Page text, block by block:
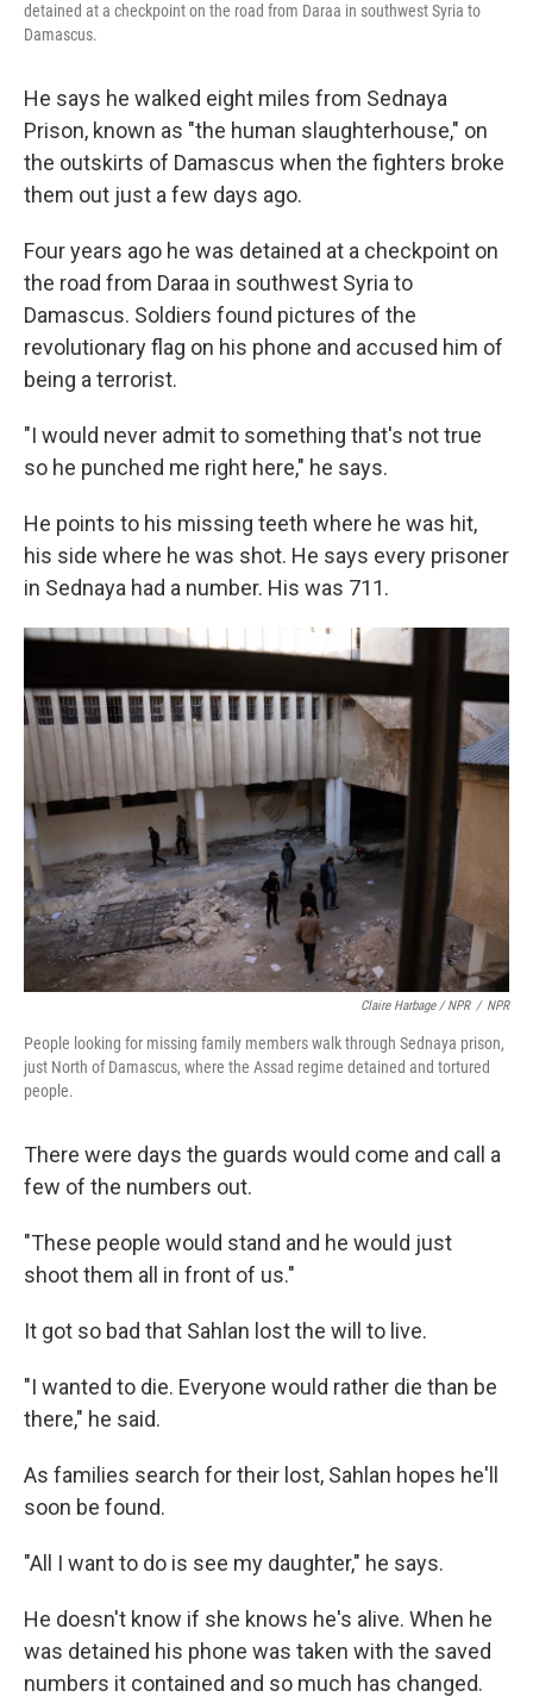
detained at a checkpoint on the road from Daraa in southwest Syria to
Damascus.
He says he walked eight miles from Sednaya
Prison, known as "the human slaughterhouse," on
the outskirts of Damascus when the fighters broke
them out just a few days ago.
Four years ago he was detained at a checkpoint on
the road from Daraa in southwest Syria to
Damascus. Soldiers found pictures of the
revolutionary flag on his phone and accused him of
being a terrorist.
"I would never admit to something that's not true
so he punched me right here," he says.
He points to his missing teeth where he was hit,
his side where he was shot. He says every prisoner
in Sednaya had a number. His was 711.
Claire Harbage / NPR / NPR
People looking for missing family members walk through Sednaya prison,
just North of Damascus, where the Assad regime detained and tortured
people.
There were days the guards would come and call a
few of the numbers out.
"These people would stand and he would just
shoot them all in front of us."
It got so bad that Sahlan lost the will to live.
"I wanted to die. Everyone would rather die than be
there," he said.
As families search for their lost, Sahlan hopes he'll
soon be found.
"All I want to do is see my daughter," he says.
He doesn't know if she knows he's alive. When he
was detained his phone was taken with the saved
numbers it contained and so much has changed.